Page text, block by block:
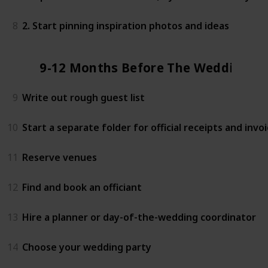
8 2. Start pinning inspiration photos and ideas
9-12 Months Before The Wedding
9 Write out rough guest list
10 Start a separate folder for official receipts and
11 Reserve venues
12 Find and book an officiant
13 Hire a planner or day-of-the-wedding coordinator
14 Choose your wedding party